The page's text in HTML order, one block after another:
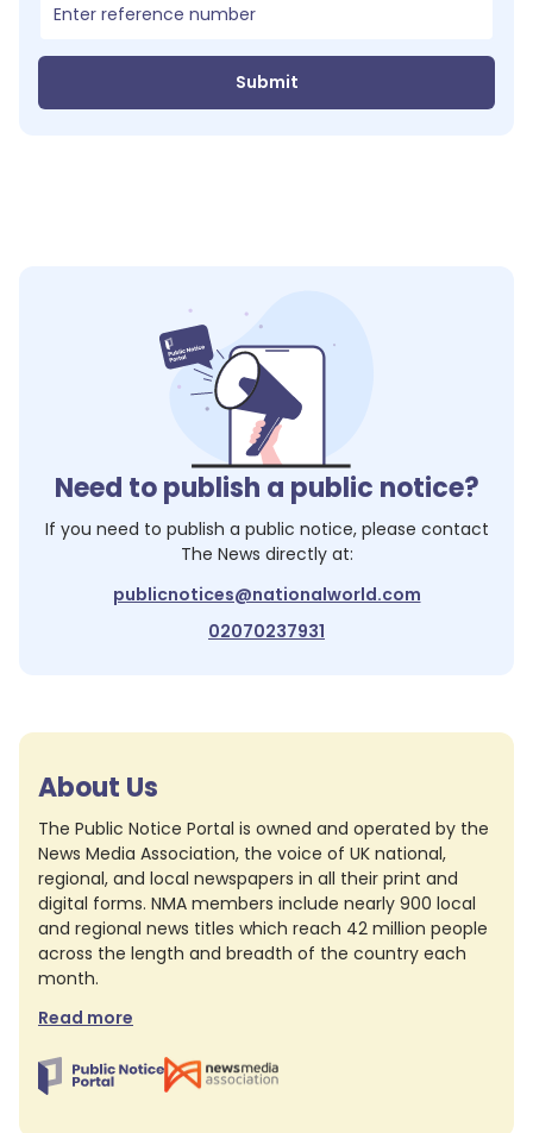
Submit
Need to publish a public notice?
If you need to publish a public notice, please contact
The News directly at:
publicnotices@nationalworld.com
02070237931
About Us
The Public Notice Portal is owned and operated by the
News Media Association, the voice of UK national,
regional, and local newspapers in all their print and
digital forms. NMA members include nearly 900 local
and regional news titles which reach 42 million people
across the length and breadth of the country each
month.
Read more